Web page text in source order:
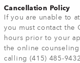
Cancellation Policy
If you are unable to
you must contact the
hours prior to your
the online
calling (415) 485-